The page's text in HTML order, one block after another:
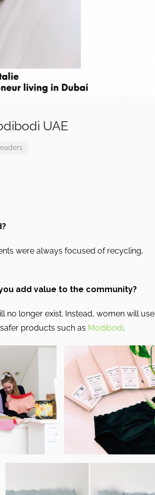
UAE
were always focused of recycling,
add value to the community?
no longer exist. Instead, women will use
products such as Modibodi.